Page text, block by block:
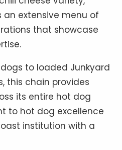
an extensive menu of
that showcase
to loaded Junkyard
this chain provides
its entire hot dog
to hot dog excellence
institution with a